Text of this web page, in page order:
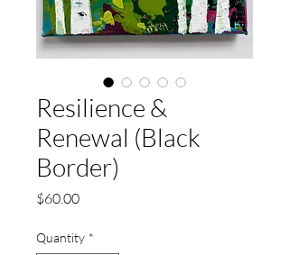
Resilience &
Renewal (Black
Border)
$60.00Price
Quantity *